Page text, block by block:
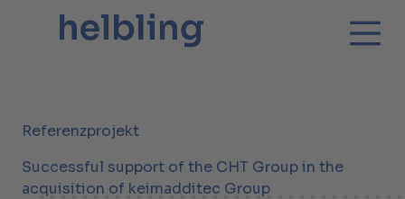
Referenzprojekt
Successful support of the CHT Group in the
acquisition of keimadditec Group